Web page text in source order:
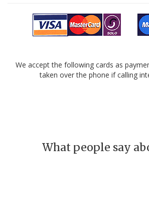
We accept the following cards as
taken over the phone if calling
What people say